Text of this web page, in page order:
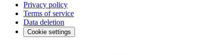
Privacy policy
Terms of service
Data deletion
Cookie settings